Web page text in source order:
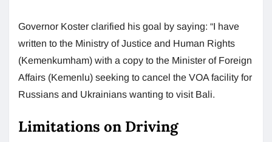
Governor Koster clarified his goal by saying: “I have
written to the Ministry of Justice and Human Rights
(Kemenkumham) with a copy to the Minister of Foreign
Affairs (Kemenlu) seeking to cancel the VOA facility for
Russians and Ukrainians wanting to visit Bali.
Limitations on Driving